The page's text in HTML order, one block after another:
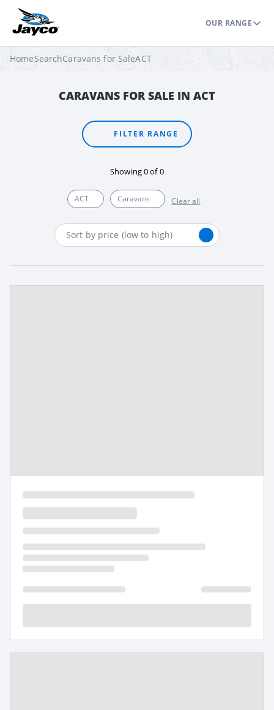
OUR RANGE
HomeSearchCaravans for SaleACT
CARAVANS FOR SALE IN ACT
FILTER RANGE
Showing0of0
ACT Caravans Clear all